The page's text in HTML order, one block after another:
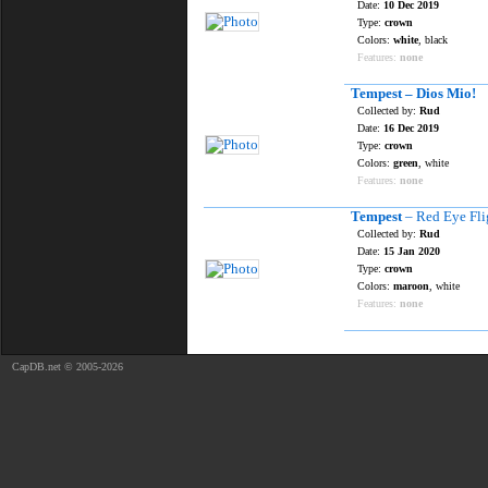
Date: 10 Dec 2019
Type: crown
Colors: white, black
Features: none
Tempest – Dios Mio!
Collected by: Rud
Date: 16 Dec 2019
Type: crown
Colors: green , white
Features: none
Tempest– Red Eye
Collected by: Rud
Date: 15 Jan 2020
Type: crown
Colors: maroon , white
Features: none
CapDB.net © 2005-2026